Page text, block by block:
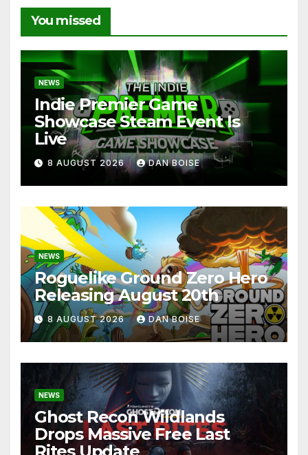
You missed
NEWS
Indie Premier Game
Showcase Steam Event Is
Live
8 AUGUST 2026 DAN BOISE
NEWS
Roguelike Ground Zero Hero
Releasing August 20th
8 AUGUST 2026 DAN BOISE
NEWS
Ghost Recon Wildlands
Drops Massive Free Last
Rites Update